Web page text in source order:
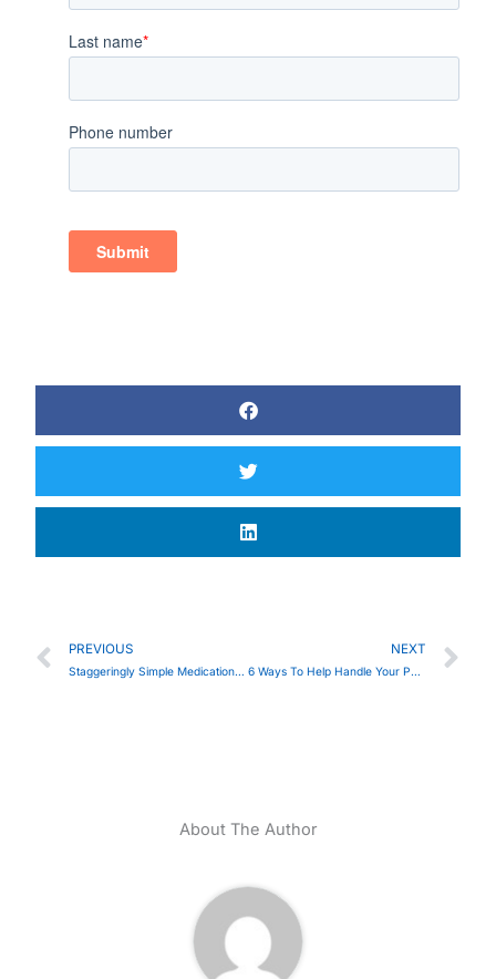
Prev
PREVIOUS
Staggeringly Simple Medication Management
NEXT
6 Ways To Help Handle Your Parkinson’s Diagnosis
About The Author